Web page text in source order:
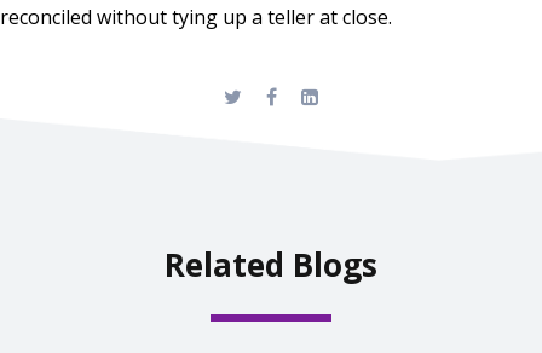
reconciled without tying up a teller at close.
Related Blogs